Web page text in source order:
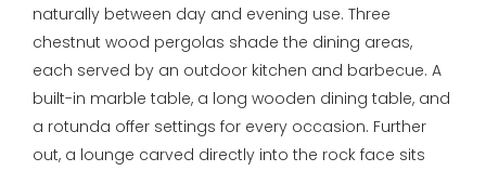
naturally between day and evening use. Three
chestnut wood pergolas shade the dining areas,
each served by an outdoor kitchen and barbecue. A
built-in marble table, a long wooden dining table, and
a rotunda offer settings for every occasion. Further
out, a lounge carved directly into the rock face sits